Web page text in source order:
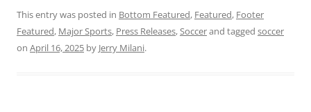
This entry was posted in Bottom Featured, Featured, Footer
Featured, Major Sports, Press Releases,Soccerand tagged soccer
on April 16, 2025 by Jerry Milani.